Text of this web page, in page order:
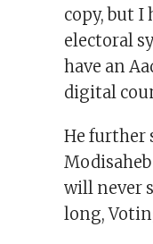
copy, but I
electoral
have an
digital
He further
will never
long,